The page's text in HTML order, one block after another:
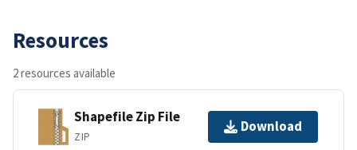
Resources
2 resources available
Shapefile Zip File
ZIP
Download